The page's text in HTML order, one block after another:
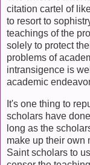
citation cartel of
to resort to
teachings of the
solely to protect
problems of
intransigence is
academic
It's one thing to
scholars have
long as the
make up their own
Saint scholars to